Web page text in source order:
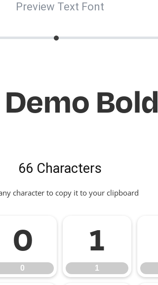
Preview Text Font
66 Characters
character to copy it to your clipboard
0
0
1
1